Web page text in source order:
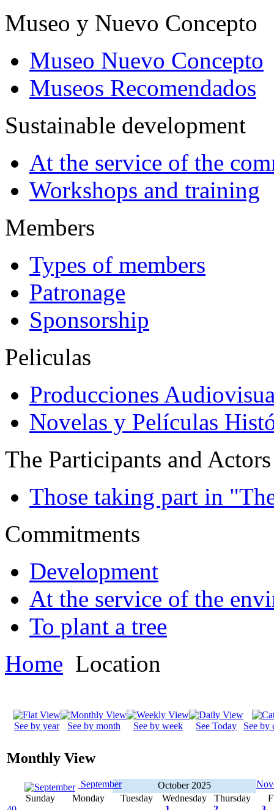
Museo y Nuevo Concepto
Museo Nuevo Concepto
Museos Recomendados
Sustainable development
At the service of the
Workshops and training
Members
Types of members
Patronage
Sponsorship
Peliculas
Producciones
Novelas y Películas
The Participants and Actors
Those taking part in
Commitments
Development
At the service of the
To plant a tree
Home Location
See by year See by month See by week See Today See by
Monthly View
September October 2025
Sunday
Monday Tuesday Wednesday Thursday